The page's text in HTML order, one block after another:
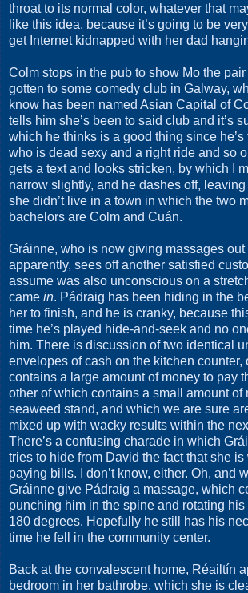
throat to its normal color, whatever that
like this idea, because it’s going to be
get Internet kidnapped with her dad
Colm stops in the pub to show Mo the pair
gotten to some comedy club in Galway,
know has been named Asian Capital of
tells him she’s been to said club and it’s
which he thinks is a good thing since
who is dead sexy and a right ride and so
gets a text and looks stricken, by which I
narrow slightly, and he dashes off,
she didn’t live in a town in which the two
bachelors are Colm and Cuán.
Gráinne, who is now giving massages out
apparently, sees off another satisfied
assume was also unconscious on a
came in. Pádraig has been hiding in the
her to finish, and he is cranky, because
time he’s played hide-and-seek and no
him. There is discussion of two identical
envelopes of cash on the kitchen counter,
contains a large amount of money to pay
other of which contains a small amount of
seaweed stand, and which we are sure
mixed up with wacky results within the
There’s a confusing charade in which
tries to hide from David the fact that she is
paying bills. I don’t know, either. Oh, and
Gráinne give Pádraig a massage, which
punching him in the spine and rotating
180 degrees. Hopefully he still has his
time he fell in the community center.
Back at the convalescent home, Réailtín
bedroom in her bathrobe, which she is